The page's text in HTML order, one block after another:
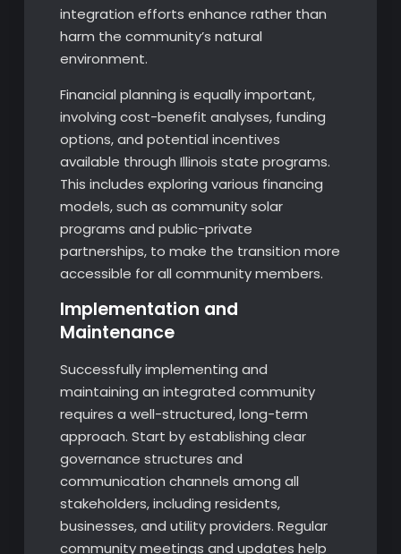
integration efforts enhance rather than
harm the community’s natural
environment.
Financial planning is equally important,
involving cost-benefit analyses, funding
options, and potential incentives
available through Illinois state programs.
This includes exploring various financing
models, such as community solar
programs and public-private
partnerships, to make the transition more
accessible for all community members.
Implementation and
Maintenance
Successfully implementing and
maintaining an integrated community
requires a well-structured, long-term
approach. Start by establishing clear
governance structures and
communication channels among all
stakeholders, including residents,
businesses, and utility providers. Regular
community meetings and updates help